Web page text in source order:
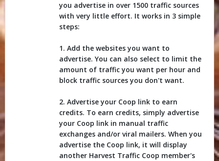
you advertise in over 1500 traffic sources
with very little effort. It works in 3 simple
steps:
1. Add the websites you want to
advertise. You can also select to limit the
amount of traffic you want per hour and
block traffic sources you don't want.
2. Advertise your Coop link to earn
credits. To earn credits, simply advertise
your Coop link in manual traffic
exchanges and/or viral mailers. When you
advertise the Coop link, it will display
another Harvest Traffic Coop member's